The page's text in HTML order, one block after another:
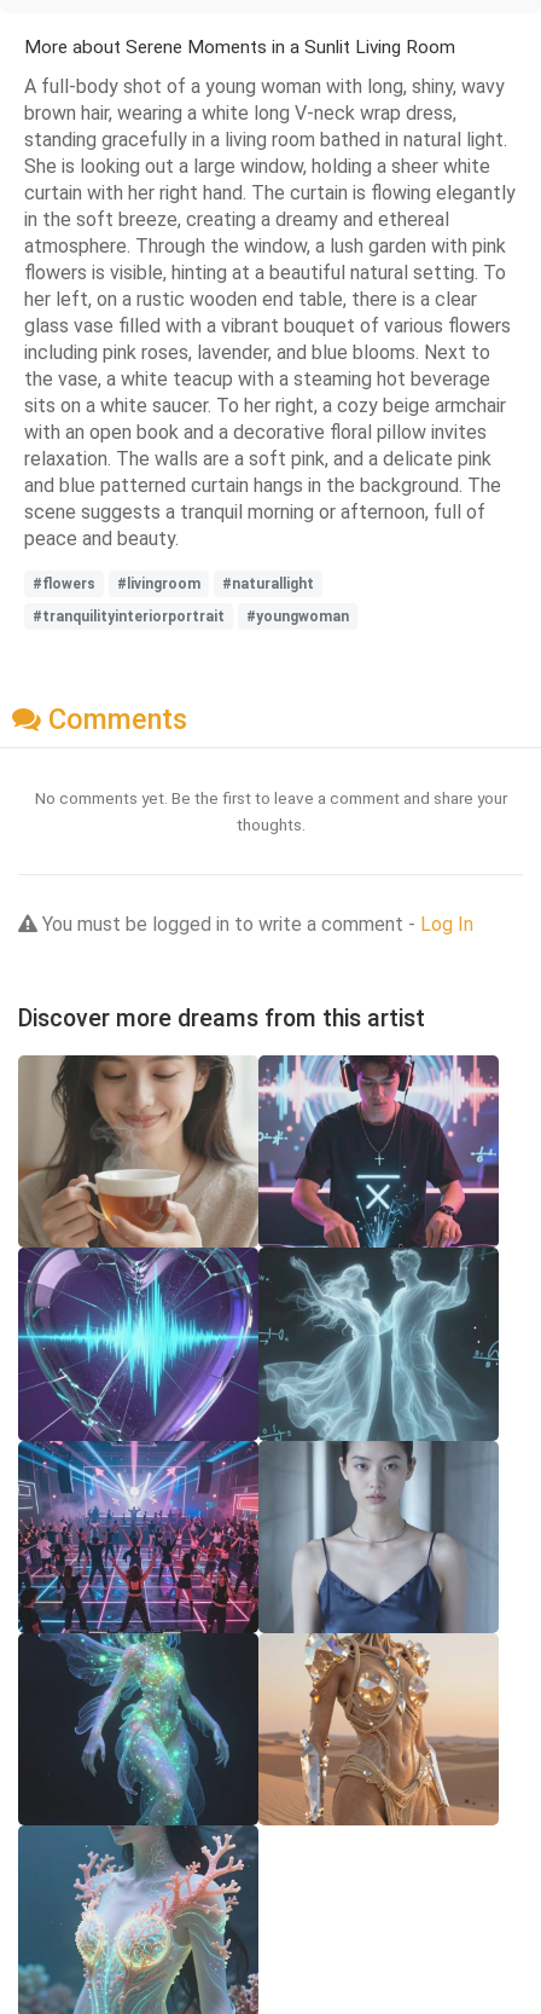
More about Serene Moments in a Sunlit Living Room
A full-body shot of a young woman with long, shiny, wavy
brown hair, wearing a white long V-neck wrap dress,
standing gracefully in a living room bathed in natural light.
She is looking out a large window, holding a sheer white
curtain with her right hand. The curtain is flowing elegantly
in the soft breeze, creating a dreamy and ethereal
atmosphere. Through the window, a lush garden with pink
flowers is visible, hinting at a beautiful natural setting. To
her left, on a rustic wooden end table, there is a clear
glass vase filled with a vibrant bouquet of various flowers
including pink roses, lavender, and blue blooms. Next to
the vase, a white teacup with a steaming hot beverage
sits on a white saucer. To her right, a cozy beige armchair
with an open book and a decorative floral pillow invites
relaxation. The walls are a soft pink, and a delicate pink
and blue patterned curtain hangs in the background. The
scene suggests a tranquil morning or afternoon, full of
peace and beauty.
#flowers #livingroom
#naturallight
#tranquilityinteriorportrait
#youngwoman
Comments
No comments yet. Be the first to leave a comment and share your
thoughts.
You must be logged in to write a comment - Log In
Discover more dreams from this artist